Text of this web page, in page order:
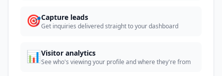
🎯Capture leads
Get inquiries delivered straight to your dashboard
📊Visitor analytics
See who's viewing your profile and where they're from